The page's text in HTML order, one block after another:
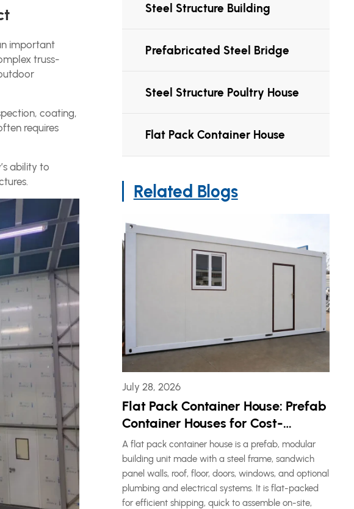
important
truss-
coating,
requires
ability to
Steel Structure Building
Prefabricated Steel Bridge
Steel Structure Poultry House
Flat Pack Container House
Related Blogs
July 28, 2026
Flat Pack Container House: Prefab
Container Houses for Cost-
Effective Living Solutions
A flat pack container house is a prefab, modular
building unit made with a steel frame, sandwich
panel walls, roof, floor, doors, windows, and optional
plumbing and electrical systems. It is flat-packed
for efficient shipping, quick to assemble on-site,